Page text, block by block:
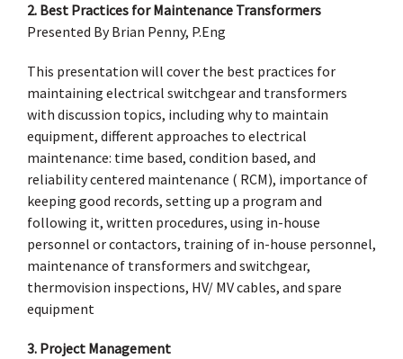
2. Best Practices for Maintenance Transformers
Presented By Brian Penny, P.Eng
This presentation will cover the best practices for
maintaining electrical switchgear and transformers
with discussion topics, including why to maintain
equipment, different approaches to electrical
maintenance: time based, condition based, and
reliability centered maintenance ( RCM), importance of
keeping good records, setting up a program and
following it, written procedures, using in-house
personnel or contactors, training of in-house personnel,
maintenance of transformers and switchgear,
thermovision inspections, HV/ MV cables, and spare
equipment
3. Project Management